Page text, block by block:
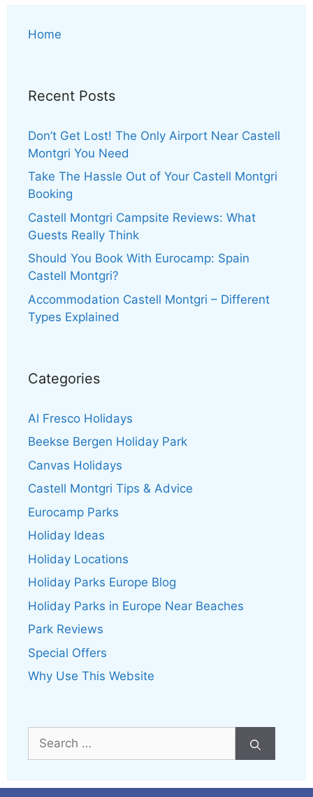
Home
Recent Posts
Don’t Get Lost! The Only Airport Near Castell
Montgri You Need
Take The Hassle Out of Your Castell Montgri
Booking
Castell Montgri Campsite Reviews: What
Guests Really Think
Should You Book With Eurocamp: Spain
Castell Montgri?
Accommodation Castell Montgri – Different
Types Explained
Categories
Al Fresco Holidays
Beekse Bergen Holiday Park
Canvas Holidays
Castell Montgri Tips & Advice
Eurocamp Parks
Holiday Ideas
Holiday Locations
Holiday Parks Europe Blog
Holiday Parks in Europe Near Beaches
Park Reviews
Special Offers
Why Use This Website
Search
for: